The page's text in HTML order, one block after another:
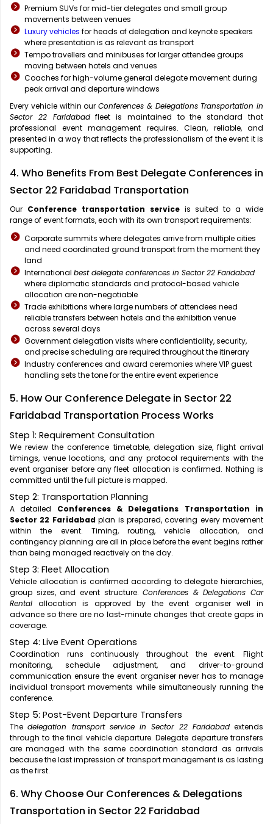
Premium SUVs for mid-tier delegates and small group
movements between venues
Luxury vehicles for heads of delegation and keynote speakers
where presentation is as relevant as transport
Tempo travellers and minibuses for larger attendee groups
moving between hotels and venues
Coaches for high-volume general delegate movement during
peak arrival and departure windows
Every vehicle within our Conferences & Delegations Transportation in
Sector 22 Faridabadfleet is maintained to the standard that
professional event management requires. Clean, reliable, and
presented in a way that reflects the professionalism of the event it is
supporting.
4. Who Benefits From Best Delegate Conferences in
Sector 22 Faridabad Transportation
Our Conference transportation serviceis suited to a wide
range of event formats, each with its own transport requirements:
Corporate summits where delegates arrive from multiple cities
and need coordinated ground transport from the moment they
land
International best delegate conferences in Sector 22 Faridabad
where diplomatic standards and protocol-based vehicle
allocation are non-negotiable
Trade exhibitions where large numbers of attendees need
reliable transfers between hotels and the exhibition venue
across several days
Government delegation visits where confidentiality, security,
and precise scheduling are required throughout the itinerary
Industry conferences and award ceremonies where VIP guest
handling sets the tone for the entire event experience
5. How Our Conference Delegate in Sector 22
Faridabad Transportation Process Works
Step 1: Requirement Consultation
We review the conference timetable, delegation size, flight arrival
timings, venue locations, and any protocol requirements with the
event organiser before any fleet allocation is confirmed. Nothing is
committed until the full picture is mapped.
Step 2: Transportation Planning
A detailed Conferences & Delegations Transportation in
Sector 22 Faridabadplan is prepared, covering every movement
within the event. Timing, routing, vehicle allocation, and
contingency planning are all in place before the event begins rather
than being managed reactively on the day.
Step 3: Fleet Allocation
Vehicle allocation is confirmed according to delegate hierarchies,
group sizes, and event structure.Conferences & Delegations Car
Rental allocation is approved by the event organiser well in
advance so there are no last-minute changes that create gaps in
coverage.
Step 4: Live Event Operations
Coordination runs continuously throughout the event. Flight
monitoring, schedule adjustment, and driver-to-ground
communication ensure the event organiser never has to manage
individual transport movements while simultaneously running the
conference.
Step 5: Post-Event Departure Transfers
Thedelegation transport service in Sector 22 Faridabadextends
through to the final vehicle departure. Delegate departure transfers
are managed with the same coordination standard as arrivals
because the last impression of transport management is as lasting
as the first.
6. Why Choose Our Conferences & Delegations
Transportation in Sector 22 Faridabad